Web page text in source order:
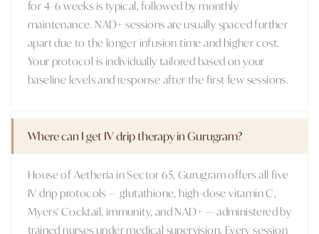
for 4–6 weeks is typical, followed by monthly
maintenance. NAD+ sessions are usually spaced further
apart due to the longer infusion time and higher cost.
Your protocol is individually tailored based on your
baseline levels and response after the first few sessions.
Where can I get IV drip therapy in Gurugram?
House of Aetheria in Sector 65, Gurugram offers all five
IV drip protocols — glutathione, high-dose vitamin C,
Myers' Cocktail, immunity, and NAD+ — administered by
trained nurses under medical supervision. Every session